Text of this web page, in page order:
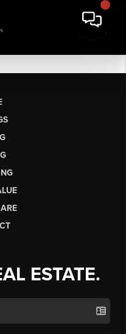
ESTATE.